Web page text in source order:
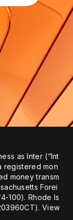
as Inter (“Int
registered mon
money transm
Forei
100). Rhode Is
View